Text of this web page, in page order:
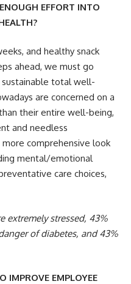
EFFORT INTO
and healthy snack
ahead, we must go
total well-
are concerned on a
their entire well-being,
and needless
comprehensive look
mental/emotional
care choices,
extremely stressed, 43%
of diabetes, and 43%
IMPROVE EMPLOYEE